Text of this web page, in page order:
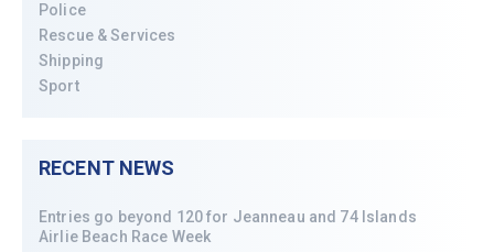
Police
Rescue & Services
Shipping
Sport
RECENT NEWS
Entries go beyond 120 for Jeanneau and 74 Islands
Airlie Beach Race Week